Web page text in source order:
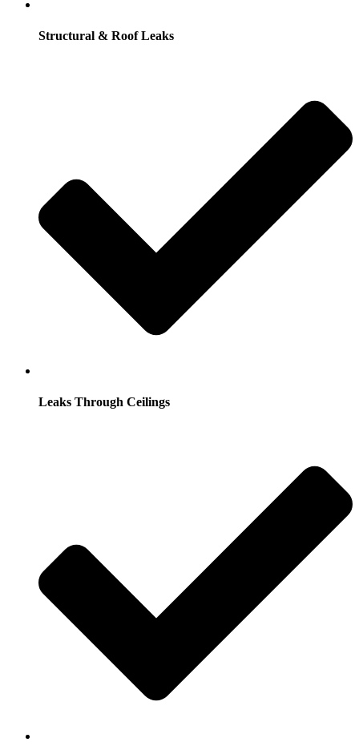
Structural & Roof Leaks
Leaks Through Ceilings